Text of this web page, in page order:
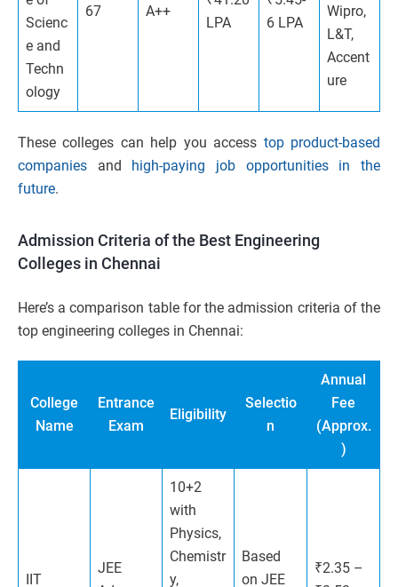
Scienc
e and
Techn
ology
67 A++
LPA
6 LPA
Wipro,
L&T,
Accent
ure
These colleges can help you access top product-based
companies and high-paying job opportunities in the
future.
Admission Criteria of the Best Engineering
Colleges in Chennai
Here’s a comparison table for the admission criteria of the
top engineering colleges in Chennai:
College
Name
Entrance
Exam
Eligibility
Selectio
n
Annual
Fee
(Approx.
)
IIT
JEE
10+2
with
Physics,
Chemistr
y,
Based
on JEE
₹2.35 –